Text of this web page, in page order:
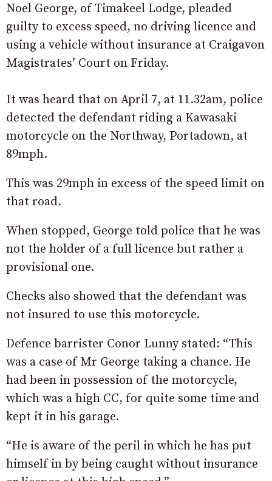
Noel George, of Timakeel Lodge, pleaded
guilty to excess speed, no driving licence and
using a vehicle without insurance at Craigavon
Magistrates’ Court on Friday.
It was heard that on April 7, at 11.32am, police
detected the defendant riding a Kawasaki
motorcycle on the Northway, Portadown, at
89mph.
This was 29mph in excess of the speed limit on
that road.
When stopped, George told police that he was
not the holder of a full licence but rather a
provisional one.
Checks also showed that the defendant was
not insured to use this motorcycle.
Defence barrister Conor Lunny stated: “This
was a case of Mr George taking a chance. He
had been in possession of the motorcycle,
which was a high CC, for quite some time and
kept it in his garage.
“He is aware of the peril in which he has put
himself in by being caught without insurance